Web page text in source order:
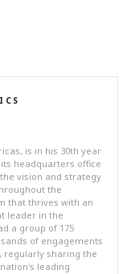
is in his 30th year
headquarters office
vision and strategy
the
that thrives with an
leader in the
a group of 175
of engagements
regularly sharing the
leading